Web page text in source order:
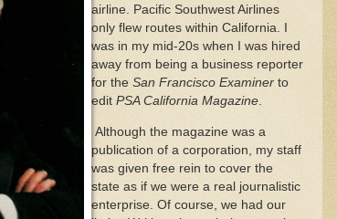
airline. Pacific Southwest Airlines
only flew routes within California. I
was in my mid-20s when I was hired
away from being a business reporter
for the San Francisco Examiner to
edit PSA California Magazine.
Although the magazine was a
publication of a corporation, my staff
was given free rein to cover the
state as if we were a real journalistic
enterprise. Of course, we had our